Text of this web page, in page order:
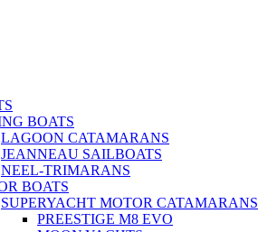
BOATS
LAGOON CATAMARANS
JEANNEAU SAILBOATS
NEEL-TRIMARANS
BOATS
SUPERYACHT MOTOR CATAMARANS
PREESTIGE M8 EVO